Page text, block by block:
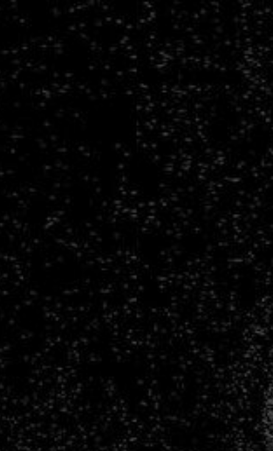
Towards
Multidisciplinary
Scientific
Foundation
Models.
From
spatiotemporal
surrogate
modeling
to
large
multimodal
data
models.
Francois
Lanusse.
CNRS
Flatiron
Institute.